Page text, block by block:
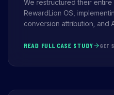
We restructured their
RewardLion OS,
conversion attribution, and
READ FULL CASE STUDY GET